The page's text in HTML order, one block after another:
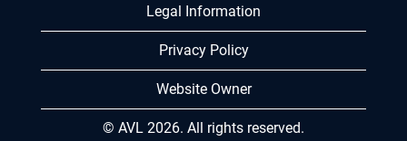
Legal Information
Privacy Policy
Website Owner
© AVL 2026. All rights reserved.